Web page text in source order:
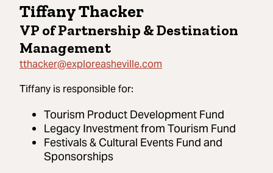
Tiffany Thacker
VP of Partnership & Destination
Management
tthacker@exploreasheville.com
Tiffany is responsible for:
Tourism Product Development Fund
Legacy Investment from Tourism Fund
Festivals & Cultural Events Fund and
Sponsorships